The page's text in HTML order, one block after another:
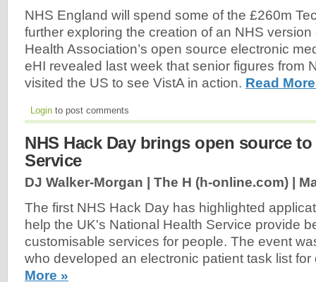
NHS England will spend some of the £260m
further exploring the creation of an NHS
Health Association’s open source electronic
eHI revealed last week that senior figures from
visited the US to see VistA in action. Read
Login to post comments
NHS Hack Day brings open source to
Service
DJ Walker-Morgan | The H (h-online.com) |
The first NHS Hack Day has highlighted
help the UK's National Health Service provide
customisable services for people. The event
who developed an electronic patient task list
More »